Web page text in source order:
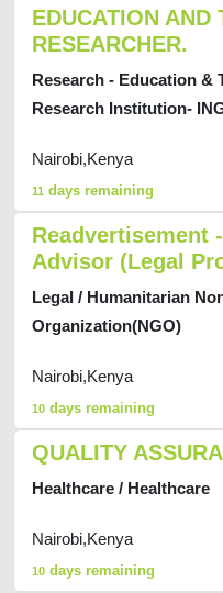
EDUCATION AND
RESEARCHER.
Research - Education &
Research Institution-
Nairobi,Kenya
11 days remaining
Readvertisement
Advisor (Legal
Legal / Humanitarian
Organization(NGO)
Nairobi,Kenya
10 days remaining
QUALITY
Healthcare / Healthcare
Nairobi,Kenya
10 days remaining